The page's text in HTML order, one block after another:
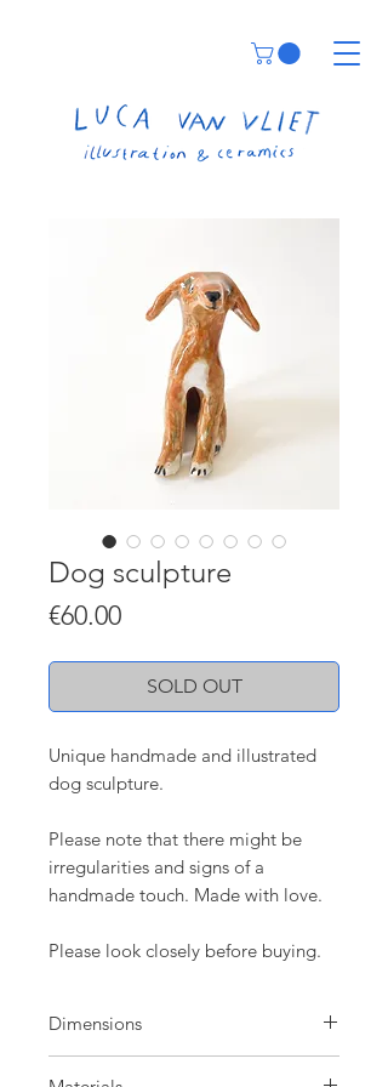
Dog sculpture
€60.00Price
SOLD OUT
Unique handmade and illustrated
dog sculpture.
Please note that there might be
irregularities and signs of a
handmade touch. Made with love.
Please look closely before buying.
Dimensions